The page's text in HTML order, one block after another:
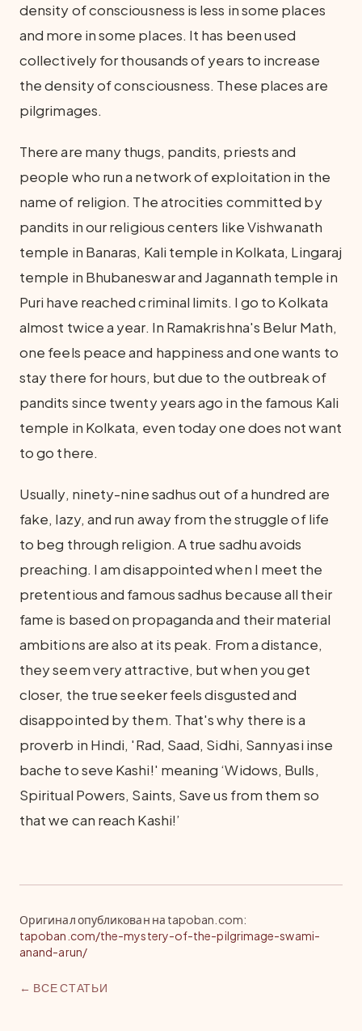
density of consciousness is less in some places
and more in some places. It has been used
collectively for thousands of years to increase
the density of consciousness. These places are
pilgrimages.
There are many thugs, pandits, priests and
people who run a network of exploitation in the
name of religion. The atrocities committed by
pandits in our religious centers like Vishwanath
temple in Banaras, Kali temple in Kolkata, Lingaraj
temple in Bhubaneswar and Jagannath temple in
Puri have reached criminal limits. I go to Kolkata
almost twice a year. In Ramakrishna's Belur Math,
one feels peace and happiness and one wants to
stay there for hours, but due to the outbreak of
pandits since twenty years ago in the famous Kali
temple in Kolkata, even today one does not want
to go there.
Usually, ninety-nine sadhus out of a hundred are
fake, lazy, and run away from the struggle of life
to beg through religion. A true sadhu avoids
preaching. I am disappointed when I meet the
pretentious and famous sadhus because all their
fame is based on propaganda and their material
ambitions are also at its peak. From a distance,
they seem very attractive, but when you get
closer, the true seeker feels disgusted and
disappointed by them. That's why there is a
proverb in Hindi, 'Rad, Saad, Sidhi, Sannyasi inse
bache to seve Kashi!' meaning ‘Widows, Bulls,
Spiritual Powers, Saints, Save us from them so
that we can reach Kashi!’
Оригинал опубликован на tapoban.com:
tapoban.com/the-mystery-of-the-pilgrimage-swami-
anand-arun/
← ВСЕ СТАТЬИ